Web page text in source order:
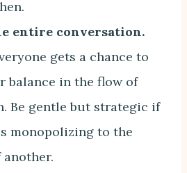
entire conversation.
gets a chance to
balance in the flow of
Be gentle but strategic if
monopolizing to the